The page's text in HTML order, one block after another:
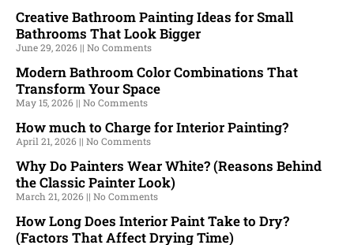
Creative Bathroom Painting Ideas for Small
Bathrooms That Look Bigger
June 29, 2026 No Comments
Modern Bathroom Color Combinations That
Transform Your Space
May 15, 2026 No Comments
How much to Charge for Interior Painting?
April 21, 2026 No Comments
Why Do Painters Wear White? (Reasons Behind
the Classic Painter Look)
March 21, 2026 No Comments
How Long Does Interior Paint Take to Dry?
(Factors That Affect Drying Time)